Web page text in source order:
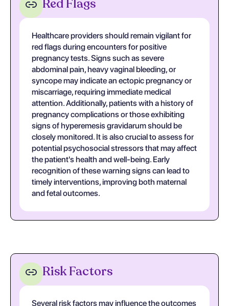
Red Flags
Healthcare providers should remain vigilant for
red flags during encounters for positive
pregnancy tests. Signs such as severe
abdominal pain, heavy vaginal bleeding, or
syncope may indicate an ectopic pregnancy or
miscarriage, requiring immediate medical
attention. Additionally, patients with a history of
pregnancy complications or those exhibiting
signs of hyperemesis gravidarum should be
closely monitored. It is also crucial to assess for
potential psychosocial stressors that may affect
the patient's health and well-being. Early
recognition of these warning signs can lead to
timely interventions, improving both maternal
and fetal outcomes.
Risk Factors
Several risk factors may influence the outcomes